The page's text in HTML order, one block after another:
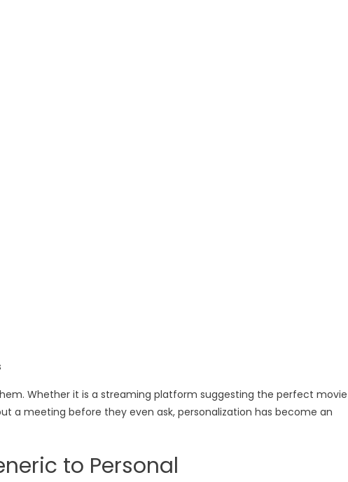
Whether it is a streaming platform suggesting the perfect movie
a meeting before they even ask, personalization has become an
to Personal